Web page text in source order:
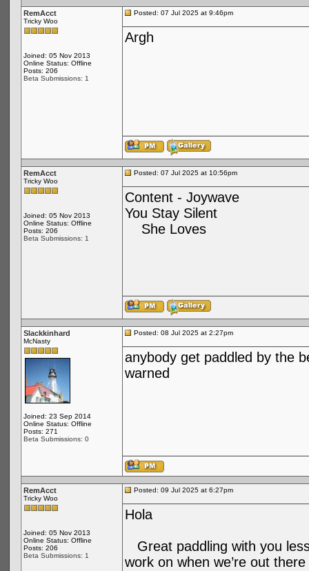
RemAcct
Tricky Woo
Joined: 05 Nov 2013
Online Status: Offline
Posts: 206
Beta Submissions: 1
Posted: 07 Jul 2025 at 9:46pm
Argh
RemAcct
Tricky Woo
Joined: 05 Nov 2013
Online Status: Offline
Posts: 206
Beta Submissions: 1
Posted: 07 Jul 2025 at 10:56pm
Content - Joywave
You Stay Silent
She Loves
Slackkinhard
McNasty
Joined: 23 Sep 2014
Online Status: Offline
Posts: 271
Beta Submissions: 0
Posted: 08 Jul 2025 at 2:27pm
anybody get paddled by the
warned
RemAcct
Tricky Woo
Joined: 05 Nov 2013
Online Status: Offline
Posts: 206
Beta Submissions: 1
Posted: 09 Jul 2025 at 6:27pm
Hola
Great paddling with you
work on when we’re out